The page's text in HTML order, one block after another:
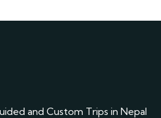
and Custom Trips in Nepal